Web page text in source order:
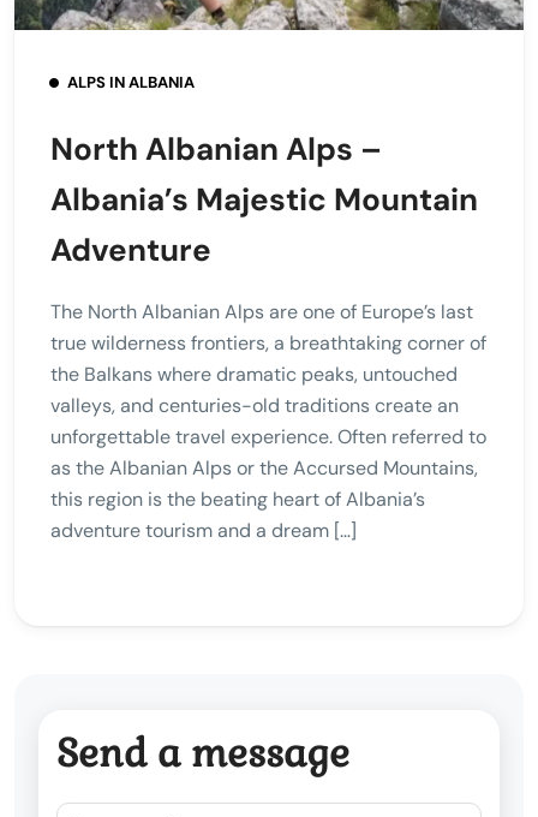
ALPS IN ALBANIA
North Albanian Alps –
Albania’s Majestic Mountain
Adventure
The North Albanian Alps are one of Europe’s last
true wilderness frontiers, a breathtaking corner of
the Balkans where dramatic peaks, untouched
valleys, and centuries-old traditions create an
unforgettable travel experience. Often referred to
as the Albanian Alps or the Accursed Mountains,
this region is the beating heart of Albania’s
adventure tourism and a dream […]
Send a message